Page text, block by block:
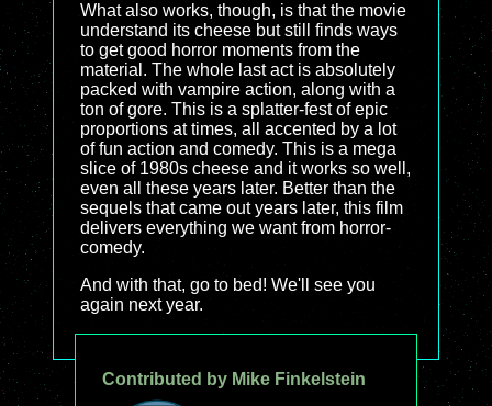
What also works, though, is that the movie
understand its cheese but still finds ways
to get good horror moments from the
material. The whole last act is absolutely
packed with vampire action, along with a
ton of gore. This is a splatter-fest of epic
proportions at times, all accented by a lot
of fun action and comedy. This is a mega
slice of 1980s cheese and it works so well,
even all these years later. Better than the
sequels that came out years later, this film
delivers everything we want from horror-
comedy.
And with that, go to bed! We'll see you
again next year.
Contributed by Mike Finkelstein